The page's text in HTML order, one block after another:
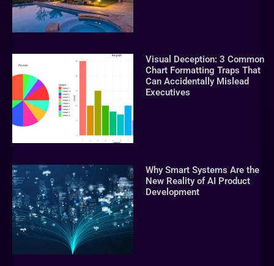
Visual Deception: 3 Common
Chart Formatting Traps That
Can Accidentally Mislead
Executives
Why Smart Systems Are the
New Reality of AI Product
Development